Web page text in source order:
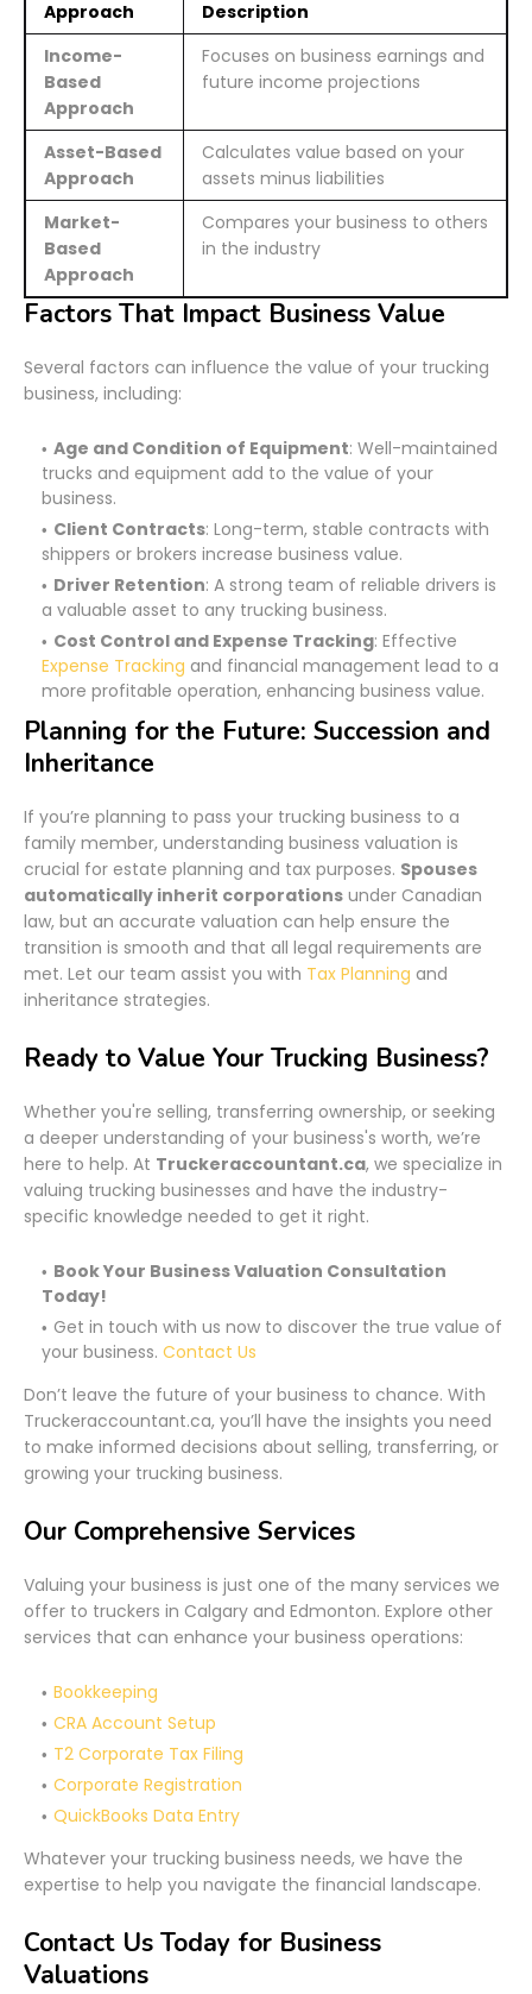
Approach
Description
Income-
Based
Approach
Focuses on business earnings and
future income projections
Asset-Based
Approach
Calculates value based on your
assets minus liabilities
Market-
Based
Approach
Compares your business to others
in the industry
Factors That Impact Business Value
Several factors can influence the value of your trucking
business, including:
Age and Condition of Equipment: Well-maintained
trucks and equipment add to the value of your
business.
Client Contracts: Long-term, stable contracts with
shippers or brokers increase business value.
Driver Retention: A strong team of reliable drivers is
a valuable asset to any trucking business.
Cost Control and Expense Tracking: Effective
Expense Tracking and financial management lead to a
more profitable operation, enhancing business value.
Planning for the Future: Succession and
Inheritance
If you’re planning to pass your trucking business to a
family member, understanding business valuation is
crucial for estate planning and tax purposes. Spouses
automatically inherit corporations under Canadian
law, but an accurate valuation can help ensure the
transition is smooth and that all legal requirements are
met. Let our team assist you with Tax Planning and
inheritance strategies.
Ready to Value Your Trucking Business?
Whether you're selling, transferring ownership, or seeking
a deeper understanding of your business's worth, we’re
here to help. At Truckeraccountant.ca, we specialize in
valuing trucking businesses and have the industry-
specific knowledge needed to get it right.
Book Your Business Valuation Consultation
Today!
Get in touch with us now to discover the true value of
your business. Contact Us
Don’t leave the future of your business to chance. With
Truckeraccountant.ca, you’ll have the insights you need
to make informed decisions about selling, transferring, or
growing your trucking business.
Our Comprehensive Services
Valuing your business is just one of the many services we
offer to truckers in Calgary and Edmonton. Explore other
services that can enhance your business operations:
Bookkeeping
CRA Account Setup
T2 Corporate Tax Filing
Corporate Registration
QuickBooks Data Entry
Whatever your trucking business needs, we have the
expertise to help you navigate the financial landscape.
Contact Us Today for Business
Valuations